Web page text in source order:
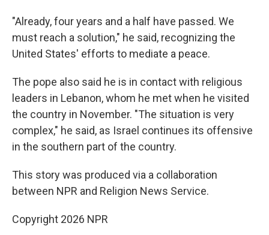
"Already, four years and a half have passed. We
must reach a solution," he said, recognizing the
United States' efforts to mediate a peace.
The pope also said he is in contact with religious
leaders in Lebanon, whom he met when he visited
the country in November. "The situation is very
complex," he said, as Israel continues its offensive
in the southern part of the country.
This story was produced via a collaboration
between NPR and Religion News Service.
Copyright 2026 NPR